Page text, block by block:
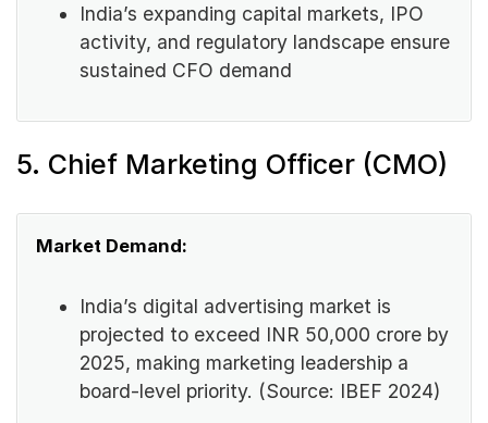
India’s expanding capital markets, IPO
activity, and regulatory landscape ensure
sustained CFO demand
5. Chief Marketing Officer (CMO)
Market Demand:
India’s digital advertising market is
projected to exceed INR 50,000 crore by
2025, making marketing leadership a
board-level priority. (Source: IBEF 2024)